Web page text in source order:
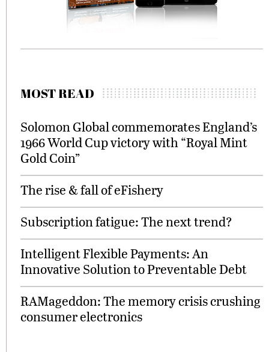
MOST READ
Solomon Global commemorates England’s
1966 World Cup victory with “Royal Mint
Gold Coin”
The rise & fall of eFishery
Subscription fatigue: The next trend?
Intelligent Flexible Payments: An
Innovative Solution to Preventable Debt
RAMageddon: The memory crisis crushing
consumer electronics